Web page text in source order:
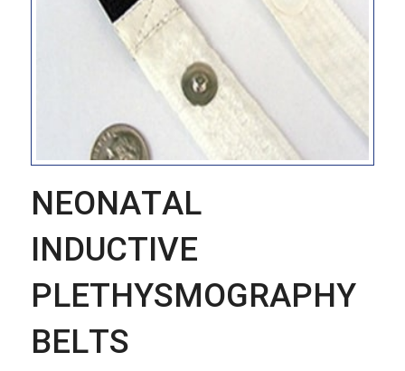
NEONATAL
INDUCTIVE
PLETHYSMOGRAPHY
BELTS